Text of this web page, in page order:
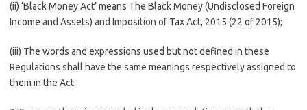
(ii) ‘Black Money Act’ means The Black Money (Undisclosed Foreign
Income and Assets) and Imposition of Tax Act, 2015 (22 of 2015);
(iii) The words and expressions used but not defined in these
Regulations shall have the same meanings respectively assigned to
them in the Act